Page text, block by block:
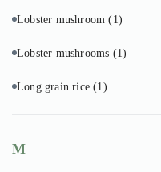
Lobster mushroom(1)
Lobster mushrooms (1)
Long grain rice(1)
M